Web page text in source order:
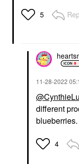
5
‎11-28-2022
@CynthieLu
different
4